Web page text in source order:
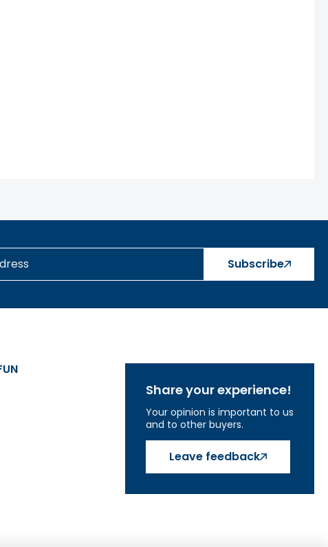
Subscribe
Share your experience!
Your opinion is important to us
and to other buyers.
Leave feedback